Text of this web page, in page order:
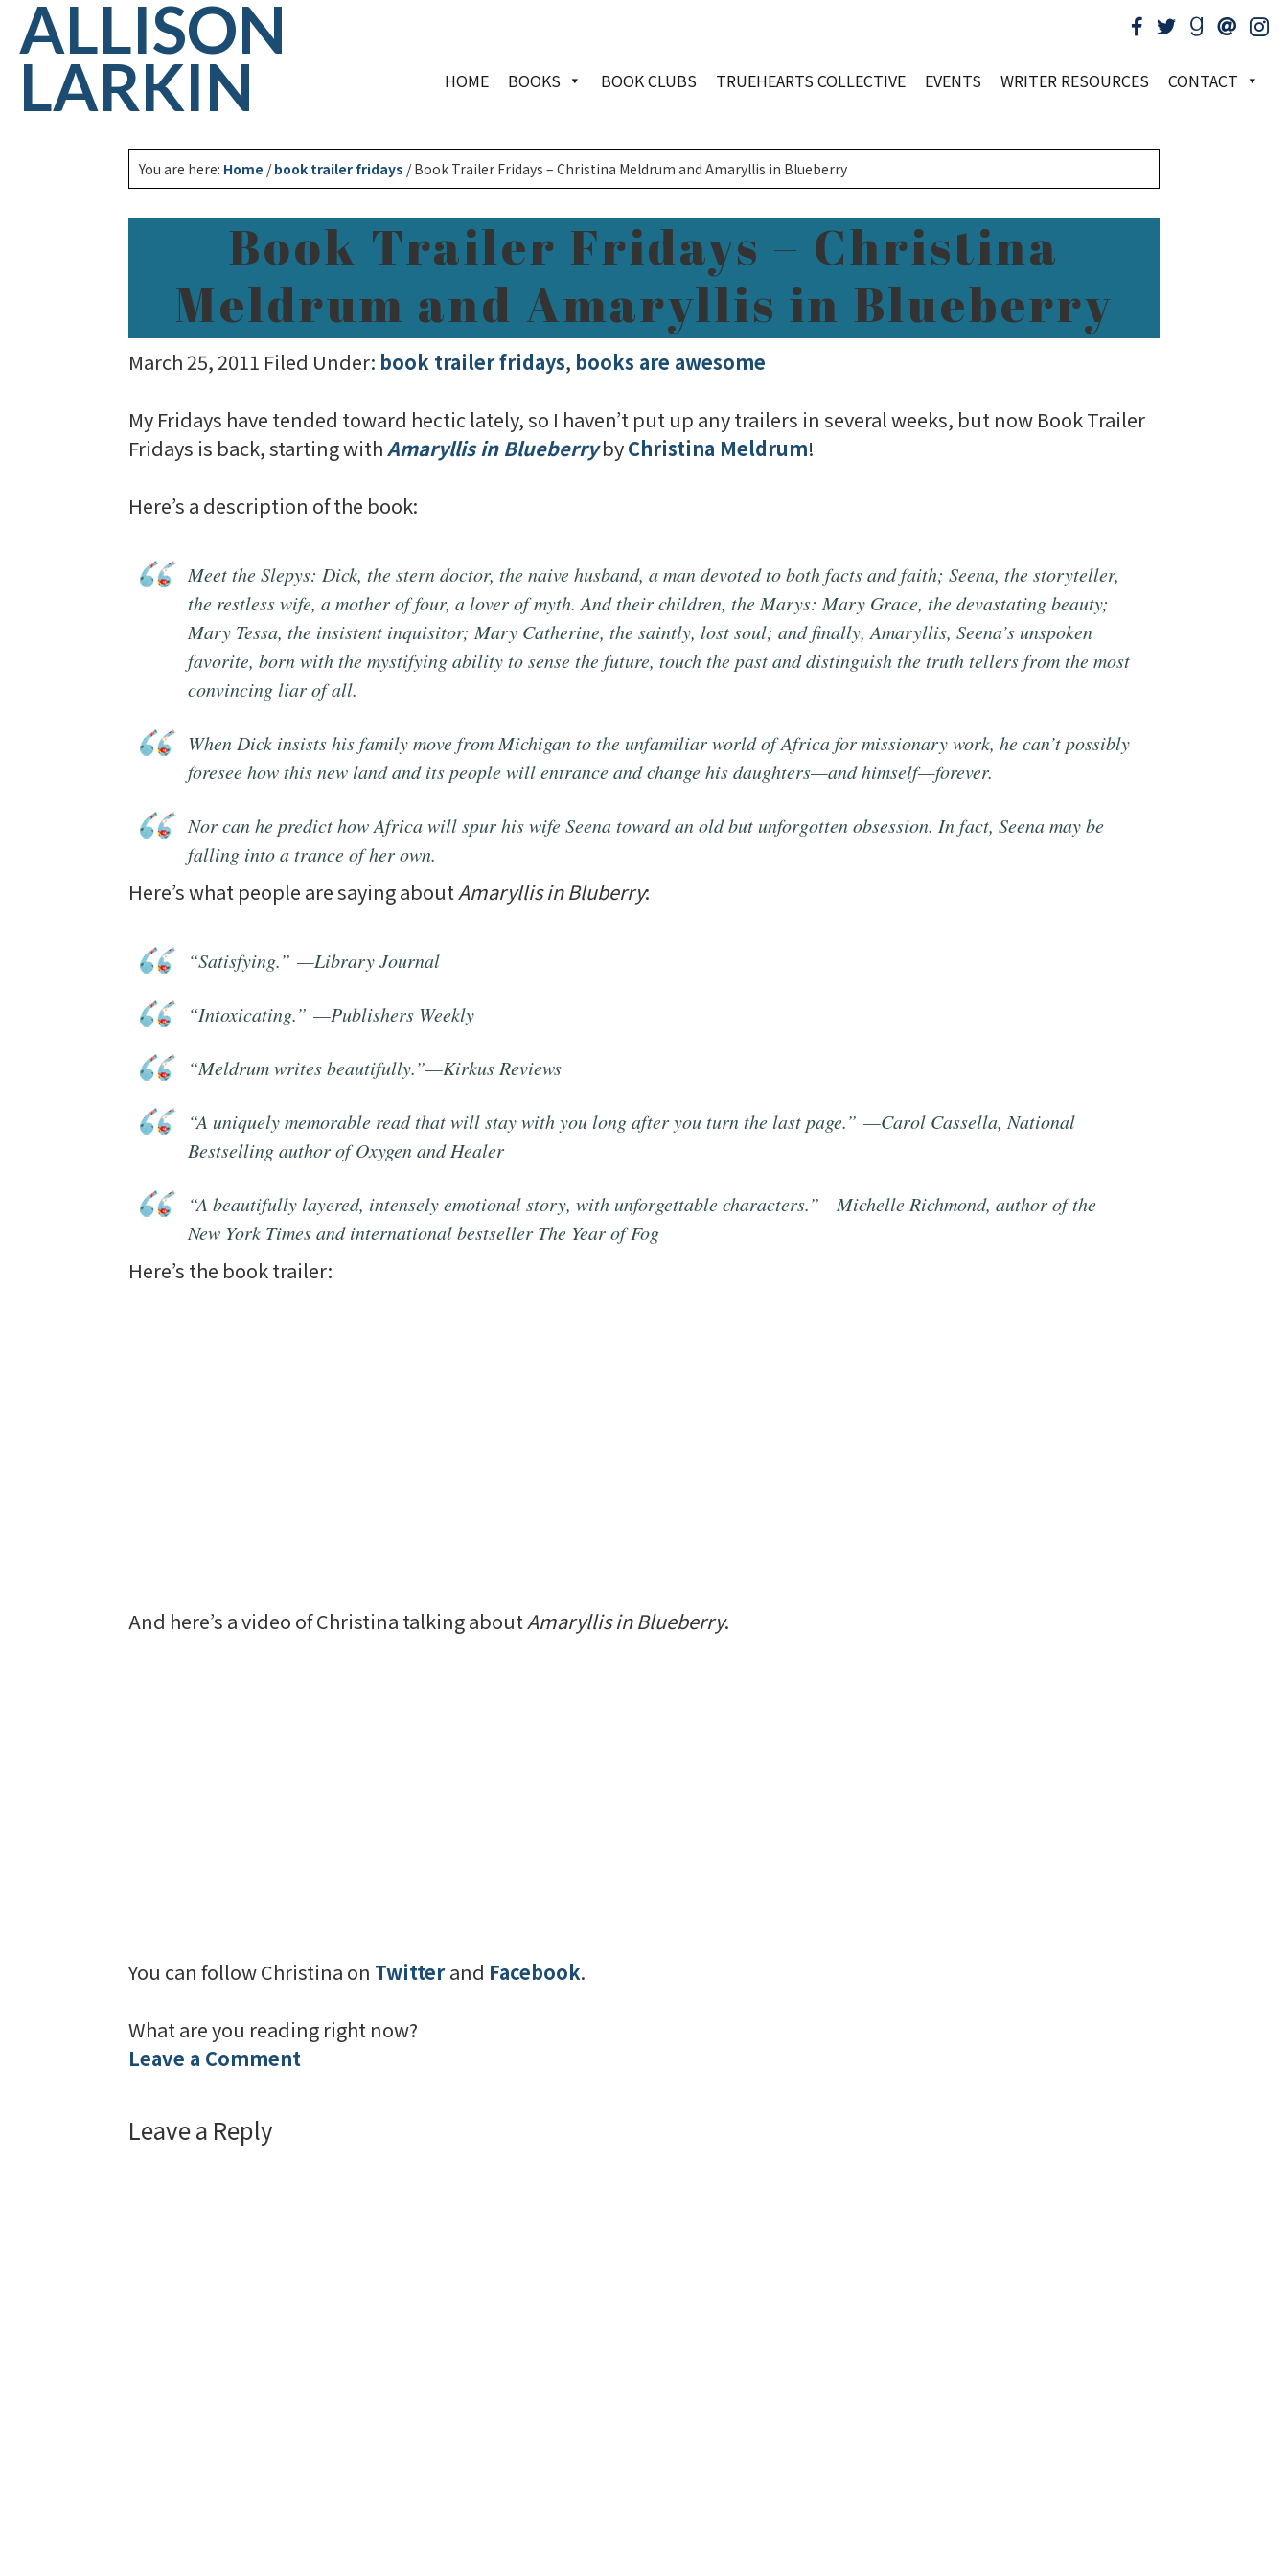
ALLISON
LARKIN HOME BOOKS BOOK CLUBS TRUEHEARTS COLLECTIVE EVENTS WRITER RESOURCES CONTACT
You are here: Home /book trailer fridays /Book Trailer Fridays – Christina Meldrum and Amaryllis in Blueberry
Book Trailer Fridays – Christina
Meldrum and Amaryllis in Blueberry
March 25, 2011 Filed Under: book trailer fridays, books are awesome
My Fridays have tended toward hectic lately, so I haven’t put up any trailers in several weeks, but now Book Trailer
Fridays is back, starting withAmaryllis in BlueberrybyChristina Meldrum!
Here’s a description of the book:
Meet the Slepys: Dick, the stern doctor, the naive husband, a man devoted to both facts and faith; Seena, the storyteller,
the restless wife, a mother of four, a lover of myth. And their children, the Marys: Mary Grace, the devastating beauty;
Mary Tessa, the insistent inquisitor; Mary Catherine, the saintly, lost soul; and finally, Amaryllis, Seena’s unspoken
favorite, born with the mystifying ability to sense the future, touch the past and distinguish the truth tellers from the most
convincing liar of all.
When Dick insists his family move from Michigan to the unfamiliar world of Africa for missionary work, he can’t possibly
foresee how this new land and its people will entrance and change his daughters—and himself—forever.
Nor can he predict how Africa will spur his wife Seena toward an old but unforgotten obsession. In fact, Seena may be
falling into a trance of her own.
Here’s what people are saying aboutAmaryllis in Bluberry:
“Satisfying.” —Library Journal
“Intoxicating.” —Publishers Weekly
“Meldrum writes beautifully.”—Kirkus Reviews
“A uniquely memorable read that will stay with you long after you turn the last page.” —Carol Cassella, National
Bestselling author ofOxygenandHealer
“A beautifully layered, intensely emotional story, with unforgettable characters.”—Michelle Richmond, author of the
New York Timesand international bestseller The Year of Fog
Here’s the book trailer:
And here’s a video of Christina talking aboutAmaryllis in Blueberry.
You can follow Christina on Twitterand Facebook.
What are you reading right now?
Leave a Comment
Leave a Reply